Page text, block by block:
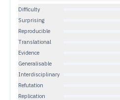
Difficulty
Surprising
Reproducible
Translational
Evidence
Generalisable
Interdisciplinary
Refutation
Replication